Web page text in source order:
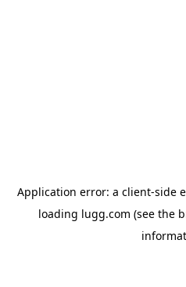
Application error: a client-side
loading lugg.com (see the